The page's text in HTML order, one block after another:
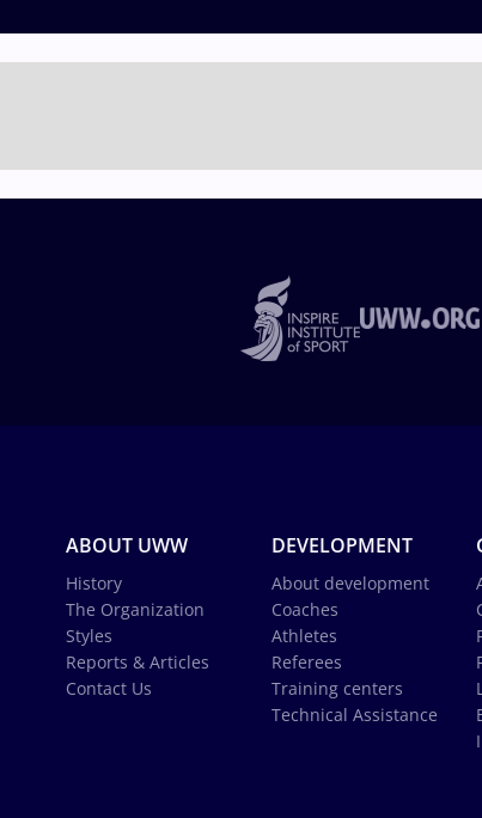
ABOUT UWW
History
The Organization
Styles
Reports & Articles
Contact Us
DEVELOPMENT
About development
Coaches
Athletes
Referees
Training centers
Technical Assistance